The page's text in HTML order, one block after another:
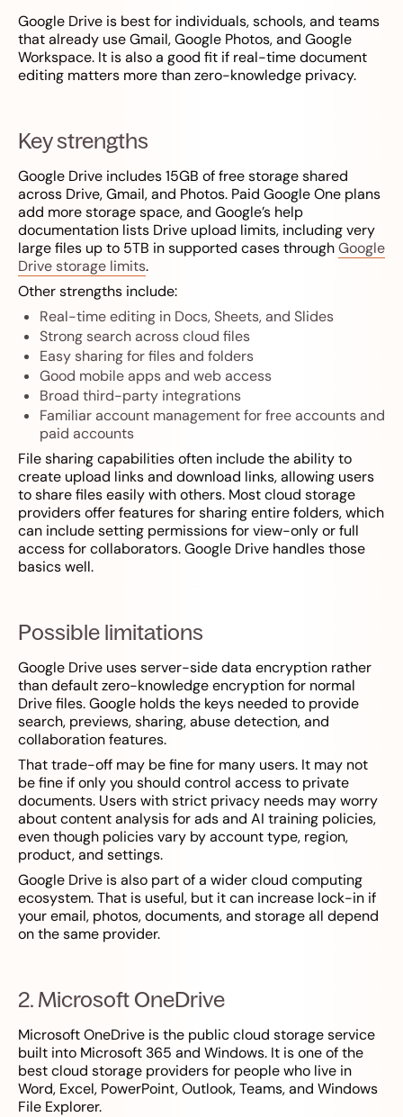
Google Drive is best for individuals, schools, and teams
that already use Gmail, Google Photos, and Google
Workspace. It is also a good fit if real-time document
editing matters more than zero-knowledge privacy.
Key strengths
Google Drive includes 15GB of free storage shared
across Drive, Gmail, and Photos. Paid Google One plans
add more storage space, and Google’s help
documentation lists Drive upload limits, including very
large files up to 5TB in supported cases throughGoogle
Drive storage limits.
Other strengths include:
Real-time editing in Docs, Sheets, and Slides
Strong search across cloud files
Easy sharing for files and folders
Good mobile apps and web access
Broad third-party integrations
Familiar account management for free accounts and
paid accounts
File sharing capabilities often include the ability to
create upload links and download links, allowing users
to share files easily with others. Most cloud storage
providers offer features for sharing entire folders, which
can include setting permissions for view-only or full
access for collaborators. Google Drive handles those
basics well.
Possible limitations
Google Drive uses server-side data encryption rather
than default zero-knowledge encryption for normal
Drive files. Google holds the keys needed to provide
search, previews, sharing, abuse detection, and
collaboration features.
That trade-off may be fine for many users. It may not
be fine if only you should control access to private
documents. Users with strict privacy needs may worry
about content analysis for ads and AI training policies,
even though policies vary by account type, region,
product, and settings.
Google Drive is also part of a wider cloud computing
ecosystem. That is useful, but it can increase lock-in if
your email, photos, documents, and storage all depend
on the same provider.
2. Microsoft OneDrive
Microsoft OneDrive is the public cloud storage service
built into Microsoft 365 and Windows. It is one of the
best cloud storage providers for people who live in
Word, Excel, PowerPoint, Outlook, Teams, and Windows
File Explorer.